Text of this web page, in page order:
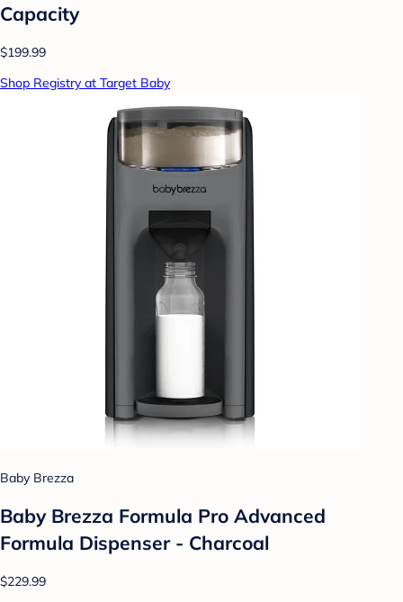
Capacity
$199.99
Shop Registry at Target Baby
Baby Brezza
Baby Brezza Formula Pro Advanced
Formula Dispenser - Charcoal
$229.99